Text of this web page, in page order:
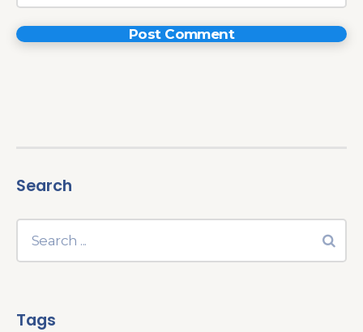
Search
Tags